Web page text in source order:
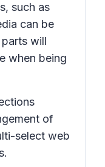
such as
can be
will
when being
of
select web